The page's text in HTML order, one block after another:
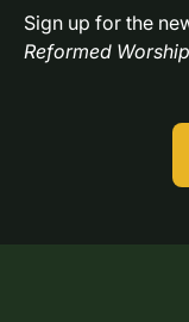
Reformed Worship